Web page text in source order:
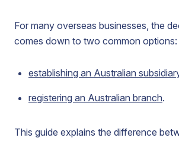
For many overseas businesses, the
comes down to two common options:
establishing an Australian
registering an Australian branch.
This guide explains the difference